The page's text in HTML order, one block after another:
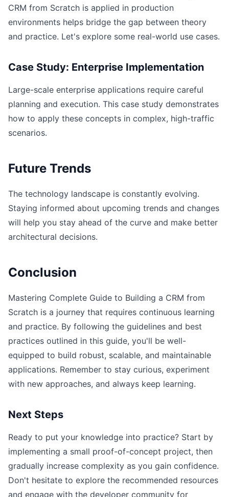
CRM from Scratch is applied in production
environments helps bridge the gap between theory
and practice. Let's explore some real-world use cases.
Case Study: Enterprise Implementation
Large-scale enterprise applications require careful
planning and execution. This case study demonstrates
how to apply these concepts in complex, high-traffic
scenarios.
Future Trends
The technology landscape is constantly evolving.
Staying informed about upcoming trends and changes
will help you stay ahead of the curve and make better
architectural decisions.
Conclusion
Mastering Complete Guide to Building a CRM from
Scratch is a journey that requires continuous learning
and practice. By following the guidelines and best
practices outlined in this guide, you'll be well-
equipped to build robust, scalable, and maintainable
applications. Remember to stay curious, experiment
with new approaches, and always keep learning.
Next Steps
Ready to put your knowledge into practice? Start by
implementing a small proof-of-concept project, then
gradually increase complexity as you gain confidence.
Don't hesitate to explore the recommended resources
and engage with the developer community for